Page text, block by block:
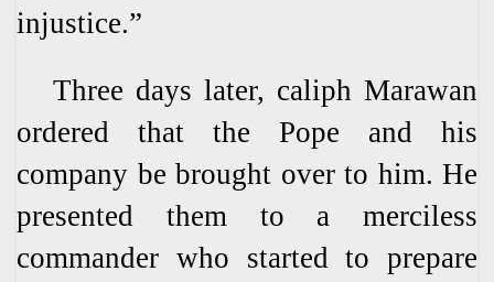
injustice.”
Three days later, caliph Marawan
ordered that the Pope and his
company be brought over to him. He
presented them to a merciless
commander who started to prepare